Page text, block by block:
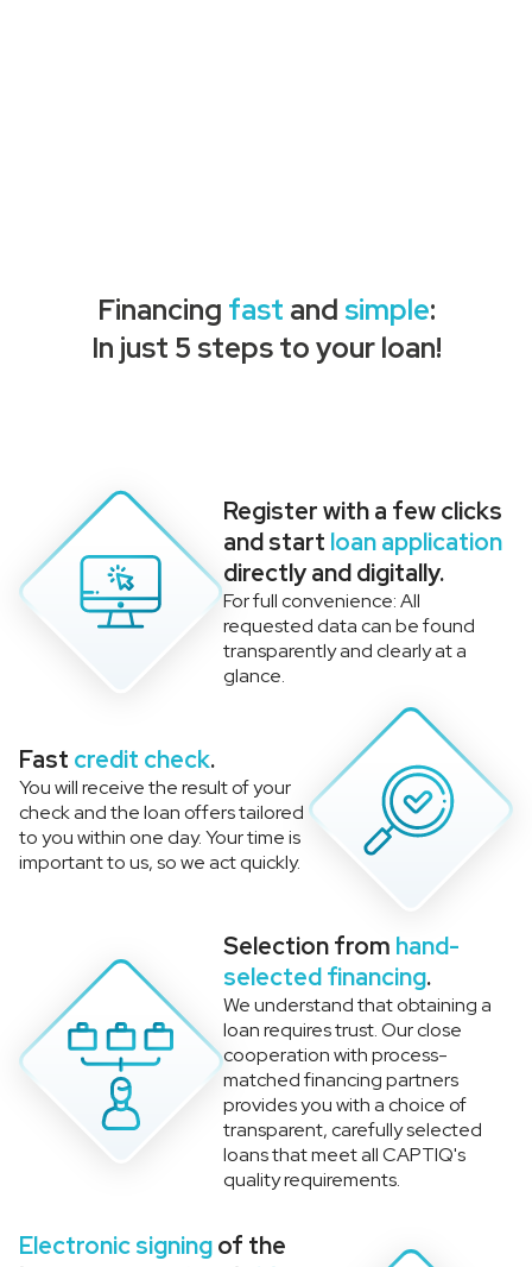
Financing fast andsimple:
In just 5 steps to your loan!
Register with a few clicks
and start loan application
directly and digitally.
For full convenience: All
requested data can be found
transparently and clearly at a
glance.
Fast credit check.
You will receive the result of your
check and the loan offers tailored
to you within one day. Your time is
important to us, so we act quickly.
Selection from hand-
selected financing.
We understand that obtaining a
loan requires trust. Our close
cooperation with process-
matched financing partners
provides you with a choice of
transparent, carefully selected
loans that meet all CAPTIQ's
quality requirements.
Electronic signingof the